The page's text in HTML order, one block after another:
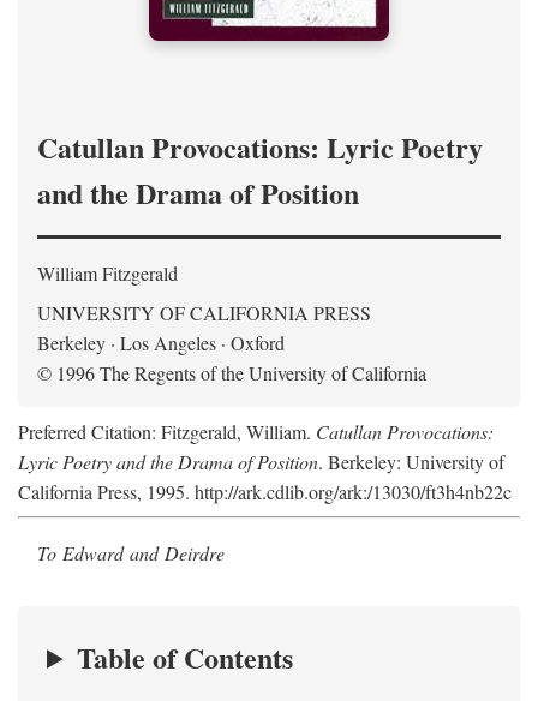
Catullan Provocations: Lyric Poetry
and the Drama of Position
William Fitzgerald
UNIVERSITY OF CALIFORNIA PRESS
Berkeley · Los Angeles · Oxford
© 1996 The Regents of the University of California
Preferred Citation: Fitzgerald, William. Catullan Provocations:
Lyric Poetry and the Drama of Position. Berkeley: University of
California Press, 1995. http://ark.cdlib.org/ark:/13030/ft3h4nb22c
To Edward and Deirdre
Table of Contents